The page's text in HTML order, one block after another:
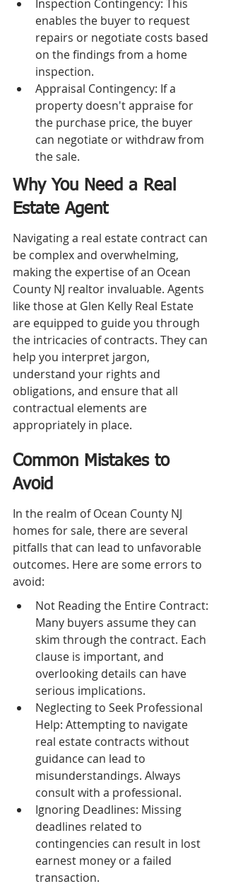
Inspection Contingency: This
enables the buyer to request
repairs or negotiate costs based
on the findings from a home
inspection.
Appraisal Contingency: If a
property doesn't appraise for
the purchase price, the buyer
can negotiate or withdraw from
the sale.
Why You Need a Real
Estate Agent
Navigating a real estate contract can
be complex and overwhelming,
making the expertise of an Ocean
County NJ realtor invaluable. Agents
like those at Glen Kelly Real Estate
are equipped to guide you through
the intricacies of contracts. They can
help you interpret jargon,
understand your rights and
obligations, and ensure that all
contractual elements are
appropriately in place.
Common Mistakes to
Avoid
In the realm of Ocean County NJ
homes for sale, there are several
pitfalls that can lead to unfavorable
outcomes. Here are some errors to
avoid:
Not Reading the Entire Contract:
Many buyers assume they can
skim through the contract. Each
clause is important, and
overlooking details can have
serious implications.
Neglecting to Seek Professional
Help: Attempting to navigate
real estate contracts without
guidance can lead to
misunderstandings. Always
consult with a professional.
Ignoring Deadlines: Missing
deadlines related to
contingencies can result in lost
earnest money or a failed
transaction.